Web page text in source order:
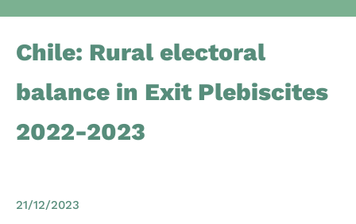
Chile: Rural electoral
balance in Exit Plebiscites
2022-2023
21/12/2023